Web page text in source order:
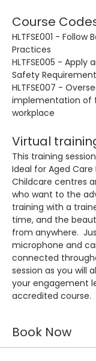
Course
HLTFSE001 - Follow
Practices
HLTFSE005 - Apply
Safety
HLTFSE007 -
implementation of
workplace
Virtual
This training
Ideal for Aged Care
Childcare centres
who want to the
training with a
time, and the
from anywhere.
microphone and
connected
session as you will
your engagement
accredited course.
Book Now